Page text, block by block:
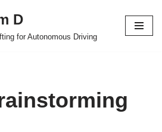
D
for Autonomous Driving